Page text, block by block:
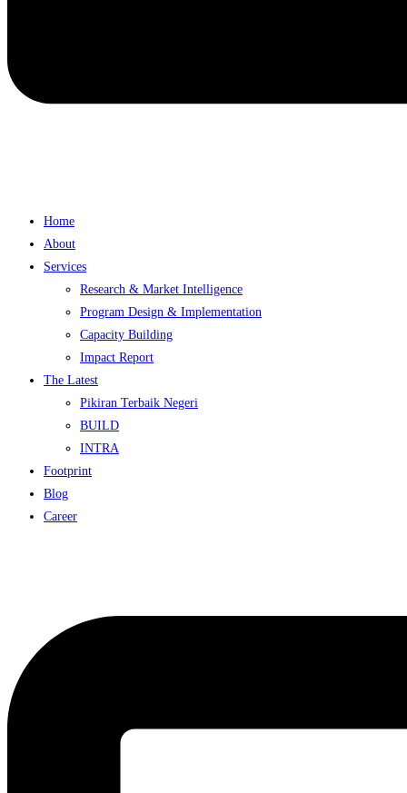
Home
About
Services
Research & Market Intelligence
Program Design & Implementation
Capacity Building
Impact Report
The Latest
Pikiran Terbaik Negeri
BUILD
INTRA
Footprint
Blog
Career